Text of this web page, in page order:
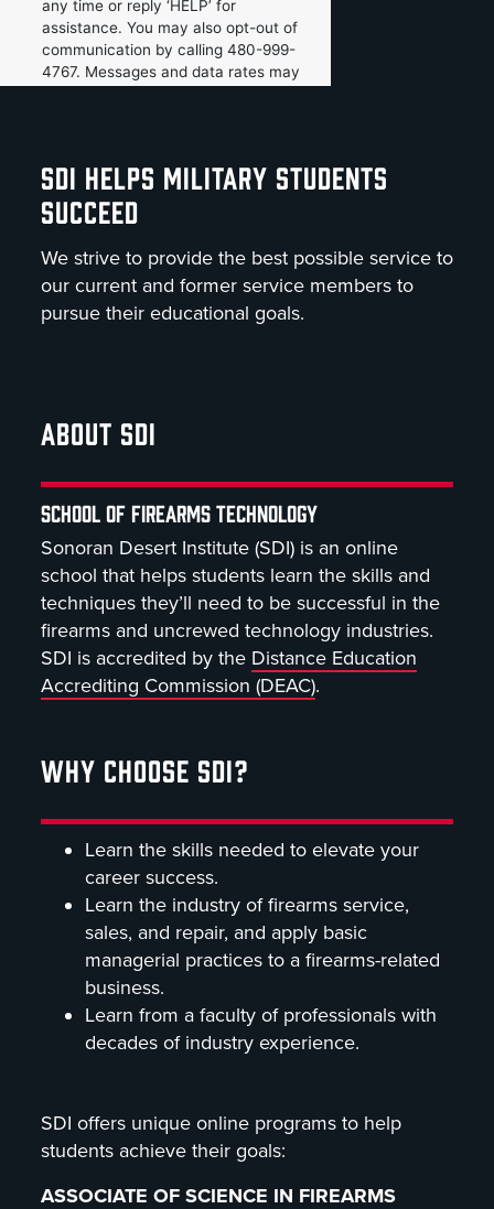
SDI HELPS MILITARY STUDENTS
SUCCEED
We strive to provide the best possible service to
our current and former service members to
pursue their educational goals.
ABOUT SDI
SCHOOL OF FIREARMS TECHNOLOGY
Sonoran Desert Institute (SDI) is an online
school that helps students learn the skills and
techniques they’ll need to be successful in the
firearms and uncrewed technology industries.
SDI is accredited by the Distance Education
Accrediting Commission (DEAC).
WHY CHOOSE SDI?
Learn the skills needed to elevate your
career success.
Learn the industry of firearms service,
sales, and repair, and apply basic
managerial practices to a firearms-related
business.
Learn from a faculty of professionals with
decades of industry experience.
SDI offers unique online programs to help
students achieve their goals:
ASSOCIATE OF SCIENCE IN FIREARMS